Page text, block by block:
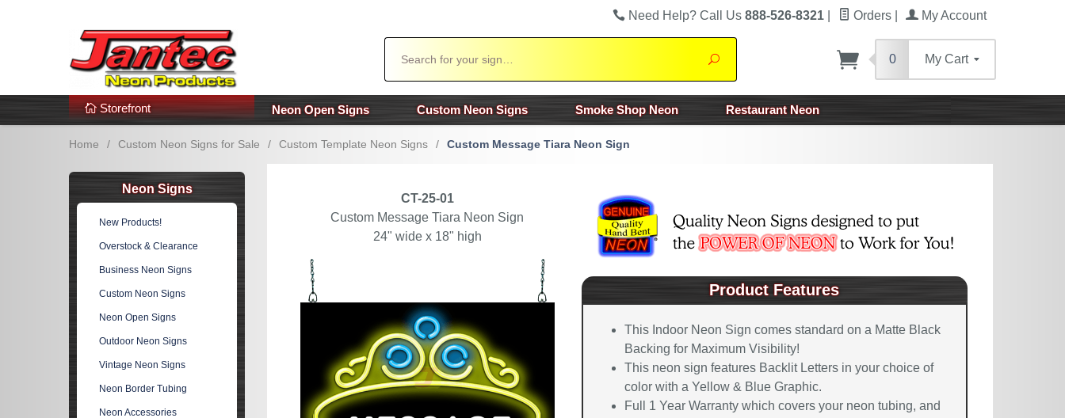
Additional Links Popular Categories!
Need Help? Call Us 888-526-8321 Orders My Account
Search
0 My Cart
Storefront Neon Open Signs Custom Neon Signs Smoke Shop Neon Restaurant Neon
Home / Custom Neon Signs for Sale / Custom Template Neon Signs / Custom Message Tiara Neon Sign
CT-25-01
Custom Message Tiara Neon Sign
24" wide x 18" high
Product Features
This Indoor Neon Sign comes standard on a Matte Black
Backing for Maximum Visibility!
This neon sign features Backlit Letters in your choice of
color with a Yellow & Blue Graphic.
Full 1 Year Warranty which covers your neon tubing, and
Neon Signs
New Products!
Overstock & Clearance
Business Neon Signs
Custom Neon Signs
Neon Open Signs
Outdoor Neon Signs
Vintage Neon Signs
Neon Border Tubing
Neon Accessories